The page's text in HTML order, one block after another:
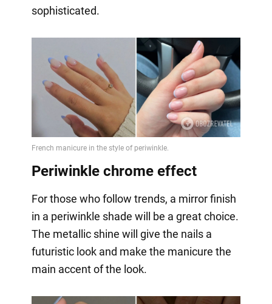
sophisticated.
Periwinkle chrome effect
For those who follow trends, a mirror finish
in a periwinkle shade will be a great choice.
The metallic shine will give the nails a
futuristic look and make the manicure the
main accent of the look.